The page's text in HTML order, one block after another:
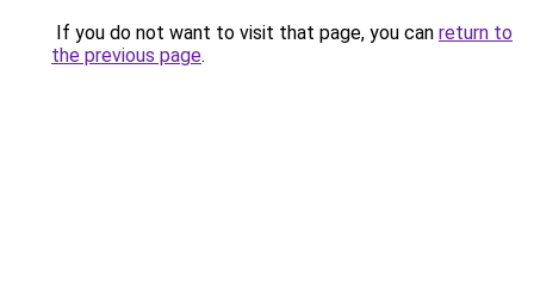
If you do not want to visit that page, you can return to
the previous page.